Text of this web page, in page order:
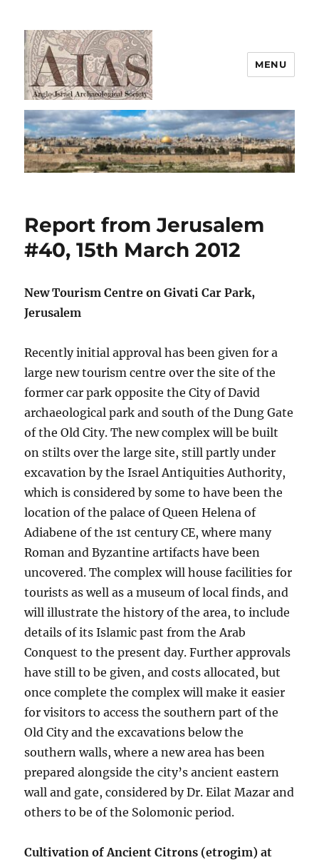
AIAS
MENU
Report from Jerusalem
#40, 15th March 2012
New Tourism Centre on Givati Car Park,
Jerusalem
Recently initial approval has been given for a
large new tourism centre over the site of the
former car park opposite the City of David
archaeological park and south of the Dung Gate
of the Old City. The new complex will be built
on stilts over the large site, still partly under
excavation by the Israel Antiquities Authority,
which is considered by some to have been the
location of the palace of Queen Helena of
Adiabene of the 1st century CE, where many
Roman and Byzantine artifacts have been
uncovered. The complex will house facilities for
tourists as well as a museum of local finds, and
will illustrate the history of the area, to include
details of its Islamic past from the Arab
Conquest to the present day. Further approvals
have still to be given, and costs allocated, but
once complete the complex will make it easier
for visitors to access the southern part of the
Old City and the excavations below the
southern walls, where a new area has been
prepared alongside the city’s ancient eastern
wall and gate, considered by Dr. Eilat Mazar and
others to be of the Solomonic period.
Cultivation of Ancient Citrons (etrogim) at